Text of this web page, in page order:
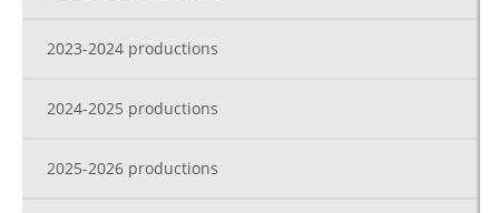
2023-2024 productions
2024-2025 productions
2025-2026 productions